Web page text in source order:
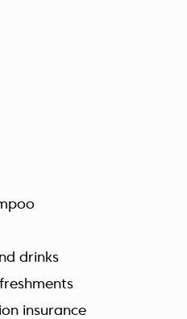
drinks
insurance